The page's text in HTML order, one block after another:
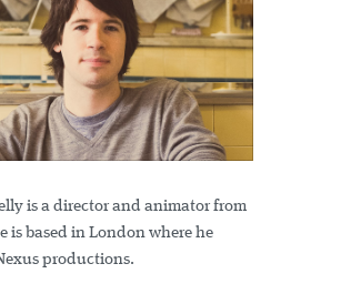
is a director and animator from
is based in London where he
productions.